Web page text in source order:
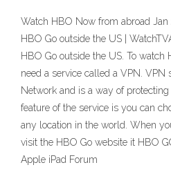
Watch HBO Now from abroad Jan
HBO Go outside the US |
HBO Go outside the US. To watch
need a service called a VPN. VPN
Network and is a way of
feature of the service is you can
any location in the world. When
visit the HBO Go website it HBO
Apple iPad Forum